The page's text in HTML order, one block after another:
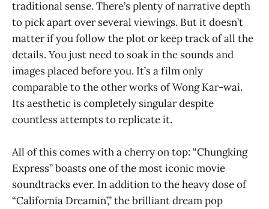
traditional sense. There’s plenty of narrative depth
to pick apart over several viewings. But it doesn’t
matter if you follow the plot or keep track of all the
details. You just need to soak in the sounds and
images placed before you. It’s a film only
comparable to the other works of Wong Kar-wai.
Its aesthetic is completely singular despite
countless attempts to replicate it.
All of this comes with a cherry on top: “Chungking
Express” boasts one of the most iconic movie
soundtracks ever. In addition to the heavy dose of
“California Dreamin’,” the brilliant dream pop